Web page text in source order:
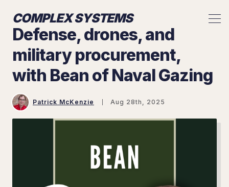
COMPLEX SYSTEMS
Defense, drones, and
military procurement,
with Bean of Naval Gazing
Patrick McKenzie Aug 28th, 2025